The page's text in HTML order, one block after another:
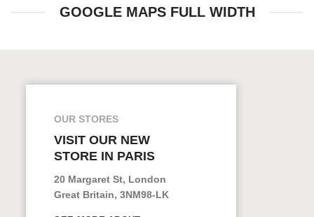
GOOGLE MAPS FULL WIDTH
OUR STORES
VISIT OUR NEW
STORE IN PARIS
20 Margaret St, London
Great Britain, 3NM98-LK